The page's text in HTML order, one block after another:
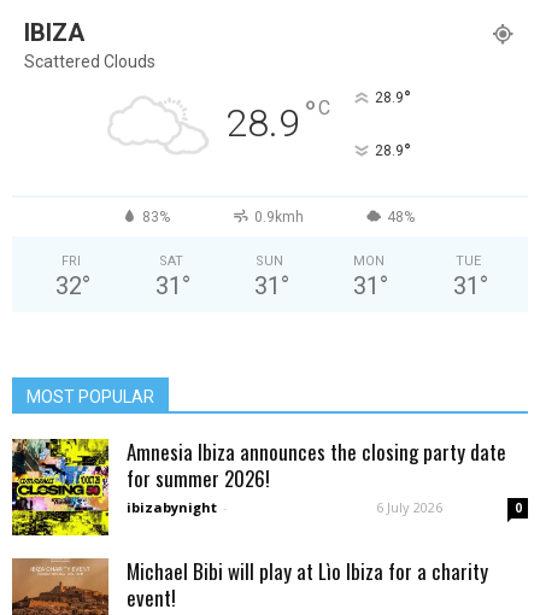
IBIZA
Scattered Clouds
28.9 °C 28.9°
28.9°
83% 0.9kmh 48%
FRI
32°
SAT
31 °
SUN
31 °
MON
31 °
TUE
31 °
MOST POPULAR
Amnesia Ibiza announces the closing party date
for summer 2026!
ibizabynight - 6 July 2026 0
Michael Bibi will play at Lìo Ibiza for a charity
event!